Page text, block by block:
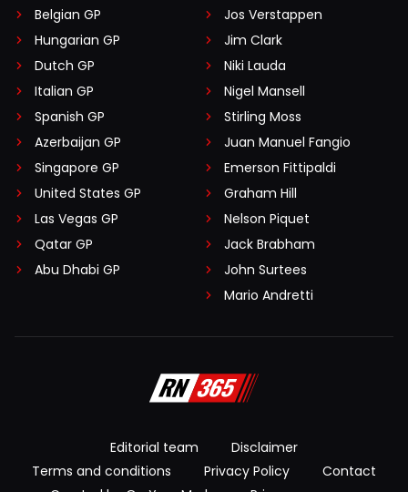
Belgian GP
Hungarian GP
Dutch GP
Italian GP
Spanish GP
Azerbaijan GP
Singapore GP
United States GP
Las Vegas GP
Qatar GP
Abu Dhabi GP
Jos Verstappen
Jim Clark
Niki Lauda
Nigel Mansell
Stirling Moss
Juan Manuel Fangio
Emerson Fittipaldi
Graham Hill
Nelson Piquet
Jack Brabham
John Surtees
Mario Andretti
Editorial team
Disclaimer
Terms and conditions
Privacy Policy
Contact